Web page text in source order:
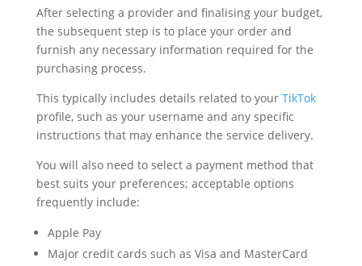
After selecting a provider and finalising your budget,
the subsequent step is to place your order and
furnish any necessary information required for the
purchasing process.
This typically includes details related to your TikTok
profile, such as your username and any specific
instructions that may enhance the service delivery.
You will also need to select a payment method that
best suits your preferences; acceptable options
frequently include:
Apple Pay
Major credit cards such as Visa and MasterCard